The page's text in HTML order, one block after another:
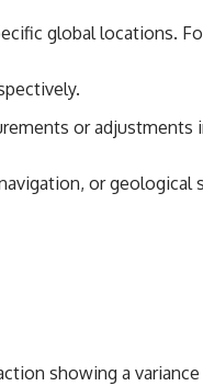
global locations.
or adjustments
or geological
showing a